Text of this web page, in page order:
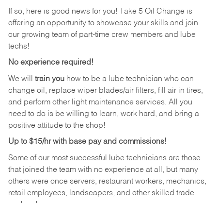
If so, here is good news for you! Take 5 Oil Change is
offering an opportunity to showcase your skills and join
our growing team of part-time crew members and lube
techs!
No experience required!
We will train youhow to be a lube technician who can
change oil, replace wiper blades/air filters, fill air in tires,
and perform other light maintenance services. All you
need to do is be willing to learn, work hard, and bring a
positive attitude to the shop!
Up to $15/hr with base pay and commissions!
Some of our most successful lube technicians are those
that joined the team with no experience at all, but many
others were once servers, restaurant workers, mechanics,
retail employees, landscapers, and other skilled trade